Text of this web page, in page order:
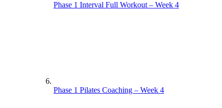
Phase 1 Interval Full Workout – Week 4
Phase 1 Pilates Coaching – Week 4